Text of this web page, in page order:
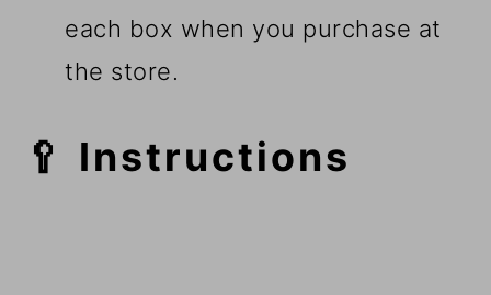
each box when you purchase at
the store.
🥄 Instructions